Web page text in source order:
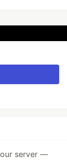
server —